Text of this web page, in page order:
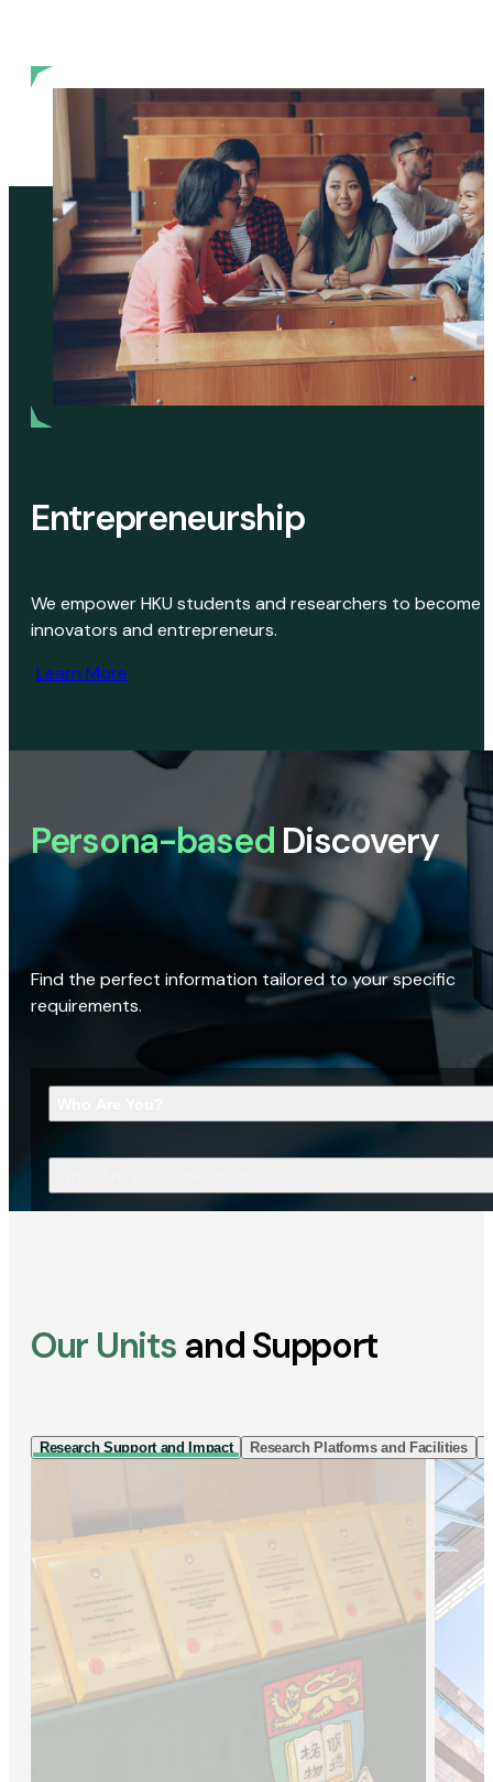
Entrepreneurship
We empower HKU students and researchers to become
innovators and entrepreneurs.
Learn More
Persona-based Discovery
Find the perfect information tailored to your specific
requirements.
Our Units and Support
Research Support and Impact Research Platforms and Facilities